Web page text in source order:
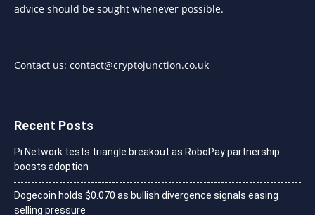
advice should be sought whenever possible.
Contact us: contact@cryptojunction.co.uk
Recent Posts
Pi Network tests triangle breakout as RoboPay partnership
boosts adoption
Dogecoin holds $0.070 as bullish divergence signals easing
selling pressure